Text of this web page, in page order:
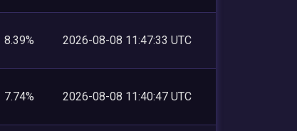
8.39% 2026-08-08 11:47:33 UTC
7.74% 2026-08-08 11:40:47 UTC